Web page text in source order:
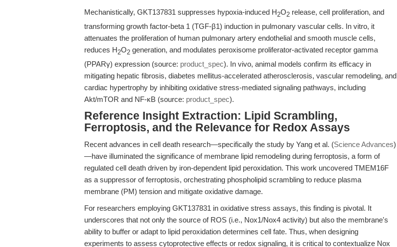
Mechanistically, GKT137831 suppresses hypoxia-induced H2O2 release, cell proliferation, and
transforming growth factor-beta 1 (TGF-β1) induction in pulmonary vascular cells. In vitro, it
attenuates the proliferation of human pulmonary artery endothelial and smooth muscle cells,
reduces H2O2 generation, and modulates peroxisome proliferator-activated receptor gamma
(PPARγ) expression (source: product_spec). In vivo, animal models confirm its efficacy in
mitigating hepatic fibrosis, diabetes mellitus-accelerated atherosclerosis, vascular remodeling, and
cardiac hypertrophy by inhibiting oxidative stress-mediated signaling pathways, including
Akt/mTOR and NF-κB (source: product_spec).
Reference Insight Extraction: Lipid Scrambling,
Ferroptosis, and the Relevance for Redox Assays
Recent advances in cell death research—specifically the study by Yang et al. (Science Advances)
—have illuminated the significance of membrane lipid remodeling during ferroptosis, a form of
regulated cell death driven by iron-dependent lipid peroxidation. This work uncovered TMEM16F
as a suppressor of ferroptosis, orchestrating phospholipid scrambling to reduce plasma
membrane (PM) tension and mitigate oxidative damage.
For researchers employing GKT137831 in oxidative stress assays, this finding is pivotal. It
underscores that not only the source of ROS (i.e., Nox1/Nox4 activity) but also the membrane's
ability to buffer or adapt to lipid peroxidation determines cell fate. Thus, when designing
experiments to assess cytoprotective effects or redox signaling, it is critical to contextualize Nox